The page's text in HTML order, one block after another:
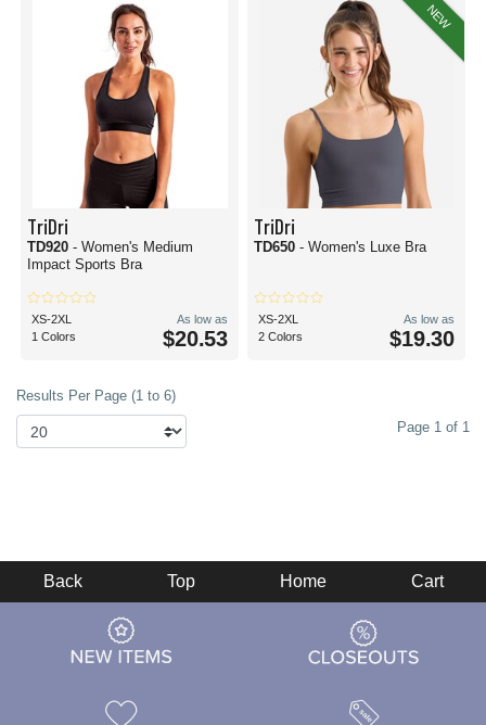
TriDri
TD920 - Women's Medium
Impact Sports Bra
XS-2XL
1 Colors
As low as
$20.53
NEW
TriDri
TD650 - Women's Luxe Bra
XS-2XL
2 Colors
As low as
$19.30
Results Per Page (1 to 6)
Page 1 of 1
Back Top Home Cart